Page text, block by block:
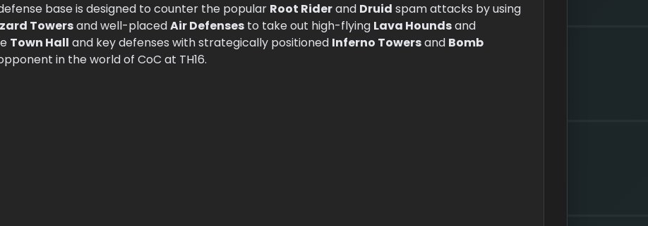
base is designed to counter the popular Root Riderand Druid spam attacks by using
Towersand well-placedAir Defenses to take out high-flying Lava Houndsand
Town Hall and key defenses with strategically positioned Inferno Towersand Bomb
in the world of CoC at TH16.